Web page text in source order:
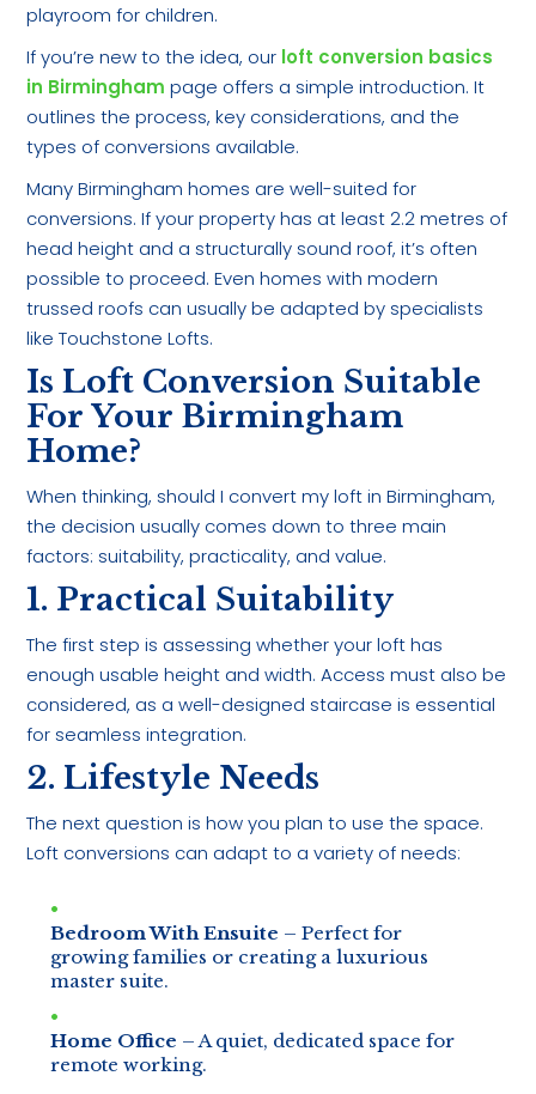
playroom for children.
If you’re new to the idea, our loft conversion basics
in Birmingham page offers a simple introduction. It
outlines the process, key considerations, and the
types of conversions available.
Many Birmingham homes are well-suited for
conversions. If your property has at least 2.2 metres of
head height and a structurally sound roof, it’s often
possible to proceed. Even homes with modern
trussed roofs can usually be adapted by specialists
like Touchstone Lofts.
Is Loft Conversion Suitable
For Your Birmingham
Home?
When thinking, should I convert my loft in Birmingham,
the decision usually comes down to three main
factors: suitability, practicality, and value.
1. Practical Suitability
The first step is assessing whether your loft has
enough usable height and width. Access must also be
considered, as a well-designed staircase is essential
for seamless integration.
2. Lifestyle Needs
The next question is how you plan to use the space.
Loft conversions can adapt to a variety of needs:
Bedroom With Ensuite – Perfect for
growing families or creating a luxurious
master suite.
Home Office – A quiet, dedicated space for
remote working.